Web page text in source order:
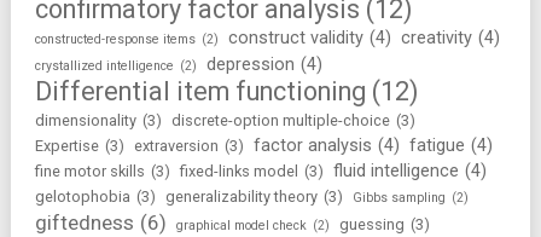
confirmatory factor analysis (12)
constructed-response items (2) construct validity (4) creativity (4)
crystallized intelligence (2) depression (4)
Differential item functioning (12)
dimensionality (3) discrete-option multiple-choice (3)
Expertise (3) extraversion (3) factor analysis (4) fatigue (4)
fine motor skills (3) fixed-links model (3) fluid intelligence (4)
gelotophobia (3) generalizability theory (3) Gibbs sampling (2)
giftedness (6) graphical model check (2) guessing (3)